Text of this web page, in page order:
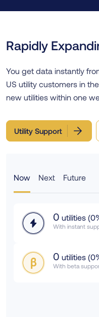
Rapidly
You get data instantly
US utility customers in
new utilities within one
Utility Support
Now Next Future
0 utilities (0
With instant
0 utilities (0
With beta